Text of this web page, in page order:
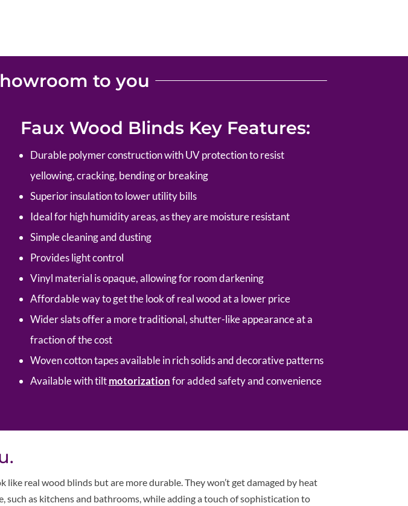
to you
Faux Wood Blinds Key Features:
Durable polymer construction with UV protection to resist
yellowing, cracking, bending or breaking
Superior insulation to lower utility bills
Ideal for high humidity areas, as they are moisture resistant
Simple cleaning and dusting
Provides light control
Vinyl material is opaque, allowing for room darkening
Affordable way to get the look of real wood at a lower price
Wider slats offer a more traditional, shutter-like appearance at a
fraction of the cost
Woven cotton tapes available in rich solids and decorative patterns
Available with tilt motorizationfor added safety and convenience
real wood blinds but are more durable. They won’t get damaged by heat
as kitchens and bathrooms, while adding a touch of sophistication to